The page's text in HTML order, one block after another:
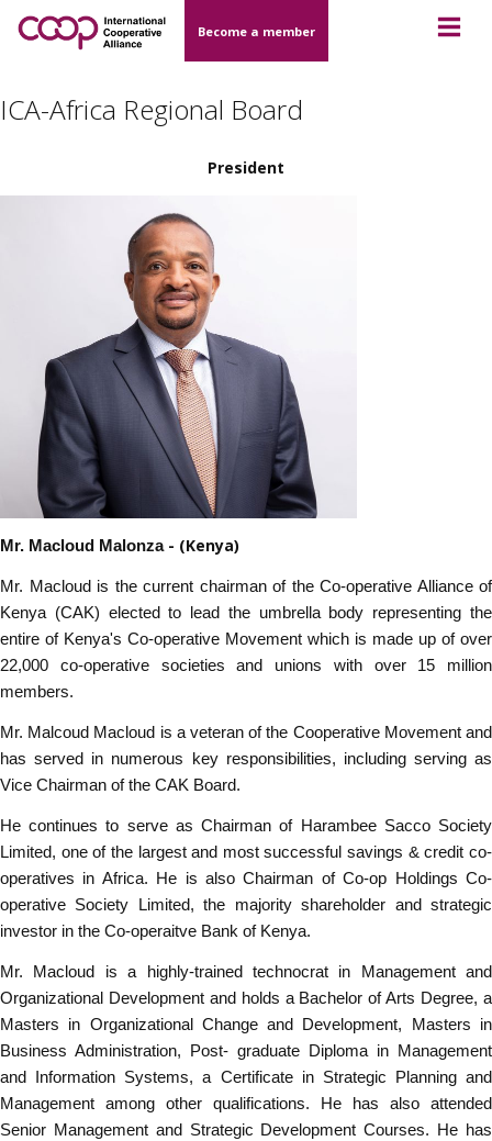
Become a member
ICA-Africa Regional Board
President
Mr. Macloud Malonza- (Kenya)
Mr. Macloud is the current chairman of the Co-operative Alliance of
Kenya (CAK) elected to lead the umbrella body representing the
entire of Kenya's Co-operative Movement which is made up of over
22,000 co-operative societies and unions with over 15 million
members.
Mr. Malcoud Macloud is a veteran of the Cooperative Movement and
has served in numerous key responsibilities, including serving as
Vice Chairman of the CAK Board.
He continues to serve as Chairman of Harambee Sacco Society
Limited, one of the largest and most successful savings & credit co-
operatives in Africa. He is also Chairman of Co-op Holdings Co-
operative Society Limited, the majority shareholder and strategic
investor in the Co-operaitve Bank of Kenya.
Mr. Macloud is a highly-trained technocrat in Management and
Organizational Development and holds a Bachelor of Arts Degree, a
Masters in Organizational Change and Development, Masters in
Business Administration, Post- graduate Diploma in Management
and Information Systems, a Certificate in Strategic Planning and
Management among other qualifications. He has also attended
Senior Management and Strategic Development Courses. He has